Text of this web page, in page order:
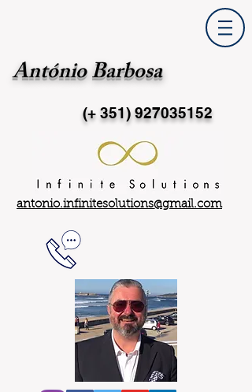
António Barbosa
(+ 351)927035152
antonio.infinitesolutions@gmail.com